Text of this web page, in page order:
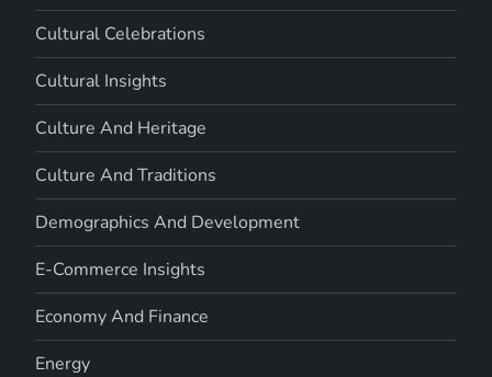
Cultural Celebrations
Cultural Insights
Culture And Heritage
Culture And Traditions
Demographics And Development
E-Commerce Insights
Economy And Finance
Energy